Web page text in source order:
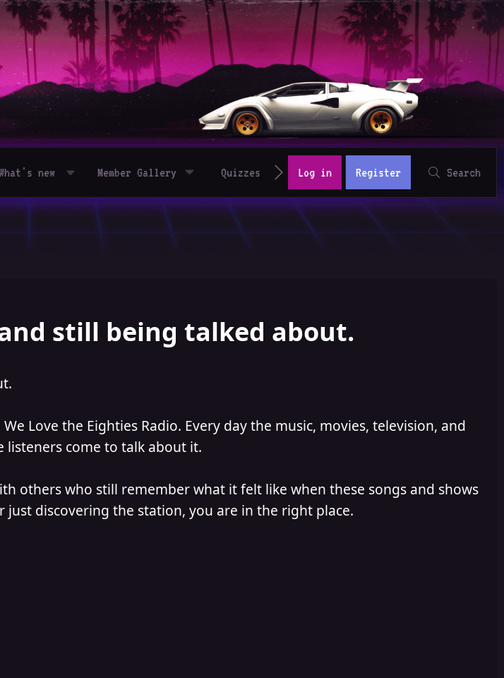
new Member Gallery Quizzes Log in Register Search
still being talked about.
Love the Eighties Radio. Every day the music, movies, television, and
listeners come to talk about it.
others who still remember what it felt like when these songs and shows
discovering the station, you are in the right place.